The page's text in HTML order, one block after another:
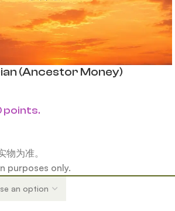
(Ancestor Money)
points.
为准。
purposes only.